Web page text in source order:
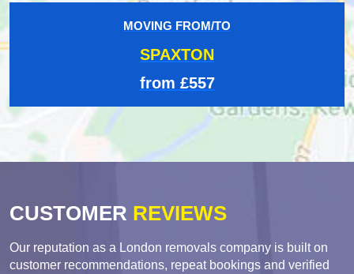
MOVING FROM/TO
SPAXTON
from £557
CUSTOMER REVIEWS
Our reputation as a London removals company is built on
customer recommendations, repeat bookings and verified